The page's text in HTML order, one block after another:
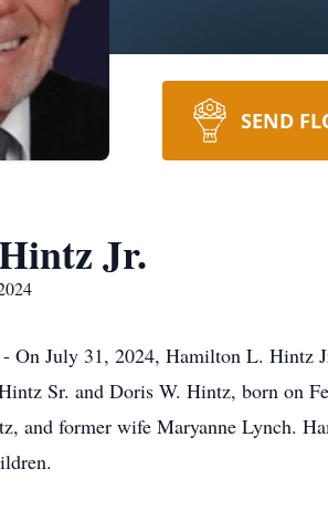
SEND
Jr.
On July 31, 2024, Hamilton L. Hintz
Sr. and Doris W. Hintz, born on
and former wife Maryanne Lynch.